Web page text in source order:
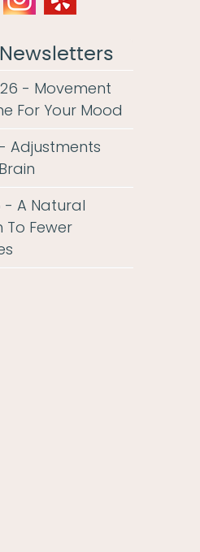
- Movement
For Your Mood
Adjustments
- A Natural
Fewer